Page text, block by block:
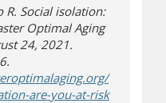
R. Social isolation:
Optimal Aging
24, 2021.
are-you-at-risk